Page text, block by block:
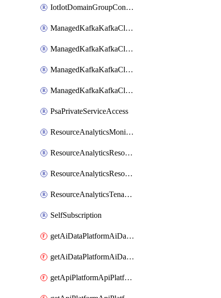
IotIotDomainGroupConfigureDataAccess
ManagedKafkaKafkaCluster
ManagedKafkaKafkaClusterAddon
ManagedKafkaKafkaClusterConfig
ManagedKafkaKafkaClusterSuperusersManagement
PsaPrivateServiceAccess
ResourceAnalyticsMonitoredRegion
ResourceAnalyticsResourceAnalyticsInstance
ResourceAnalyticsResourceAnalyticsInstanceOacManagement
ResourceAnalyticsTenancyAttachment
SelfSubscription
getAiDataPlatformAiDataPlatform
getAiDataPlatformAiDataPlatforms
getApiPlatformApiPlatformInstance